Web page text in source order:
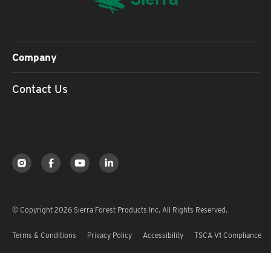
Company
Contact Us
© Copyright 2026 Sierra Forest Products Inc. All Rights Reserved.
Terms & Conditions Privacy Policy Accessibility TSCA V1 Compliance